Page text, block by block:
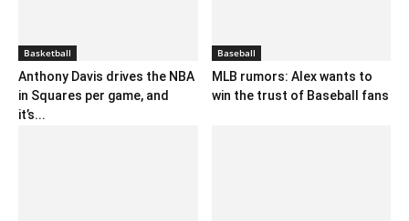
Basketball
Anthony Davis drives the NBA
in Squares per game, and
it’s...
Baseball
MLB rumors: Alex wants to
win the trust of Baseball fans